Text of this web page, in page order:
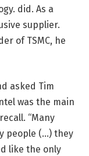
did. As a
supplier.
of TSMC, he
asked Tim
was the main
“Many
people (…) they
like the only